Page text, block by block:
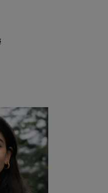
Jorge Delgado